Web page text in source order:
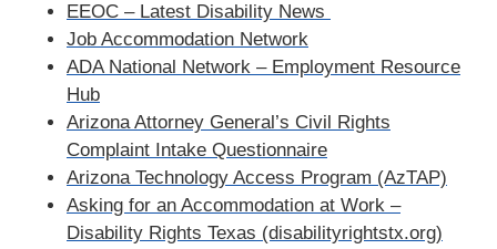
EEOC – Latest Disability News
Job Accommodation Network
ADA National Network – Employment Resource
Hub
Arizona Attorney General’s Civil Rights
Complaint Intake Questionnaire
Arizona Technology Access Program (AzTAP)
Asking for an Accommodation at Work –
Disability Rights Texas (disabilityrightstx.org)